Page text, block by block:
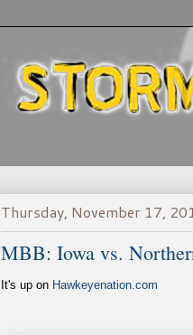
Thursday, November 17,
MBB: Iowa vs.
It's up on Hawkeyenation.com